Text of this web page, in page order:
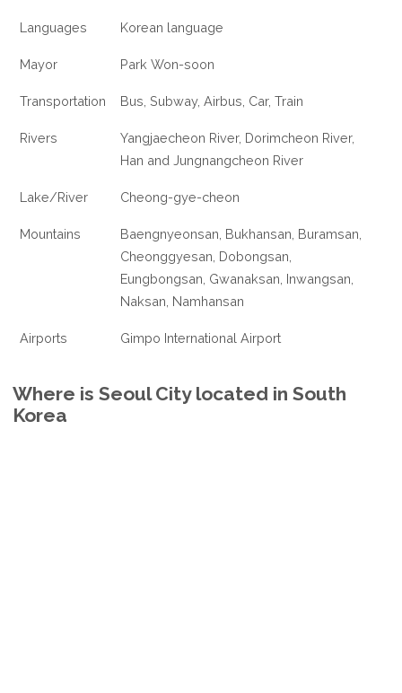
Languages Korean language
Mayor Park Won-soon
Transportation Bus, Subway, Airbus, Car, Train
Rivers
Yangjaecheon River, Dorimcheon River,
Han and Jungnangcheon River
Lake/River Cheong-gye-cheon
Mountains
Baengnyeonsan, Bukhansan, Buramsan,
Cheonggyesan, Dobongsan,
Eungbongsan, Gwanaksan, Inwangsan,
Naksan, Namhansan
Airports Gimpo International Airport
Where is Seoul City located in South
Korea